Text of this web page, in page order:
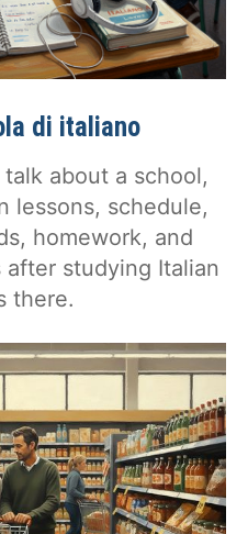
di italiano
about a school,
lessons, schedule,
homework, and
studying Italian
there.